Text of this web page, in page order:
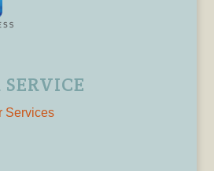
Services